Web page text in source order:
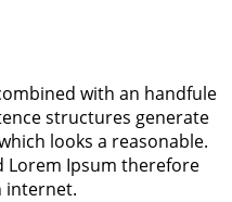
with an handfule
structures generate
looks a reasonable.
Lorem Ipsum therefore
internet.